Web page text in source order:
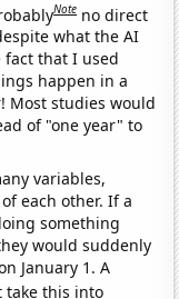
Note no direct
what the AI
fact that I used
happen in a
Most studies would
of "one year" to
variables,
each other. If a
something
would suddenly
January 1. A
take this into